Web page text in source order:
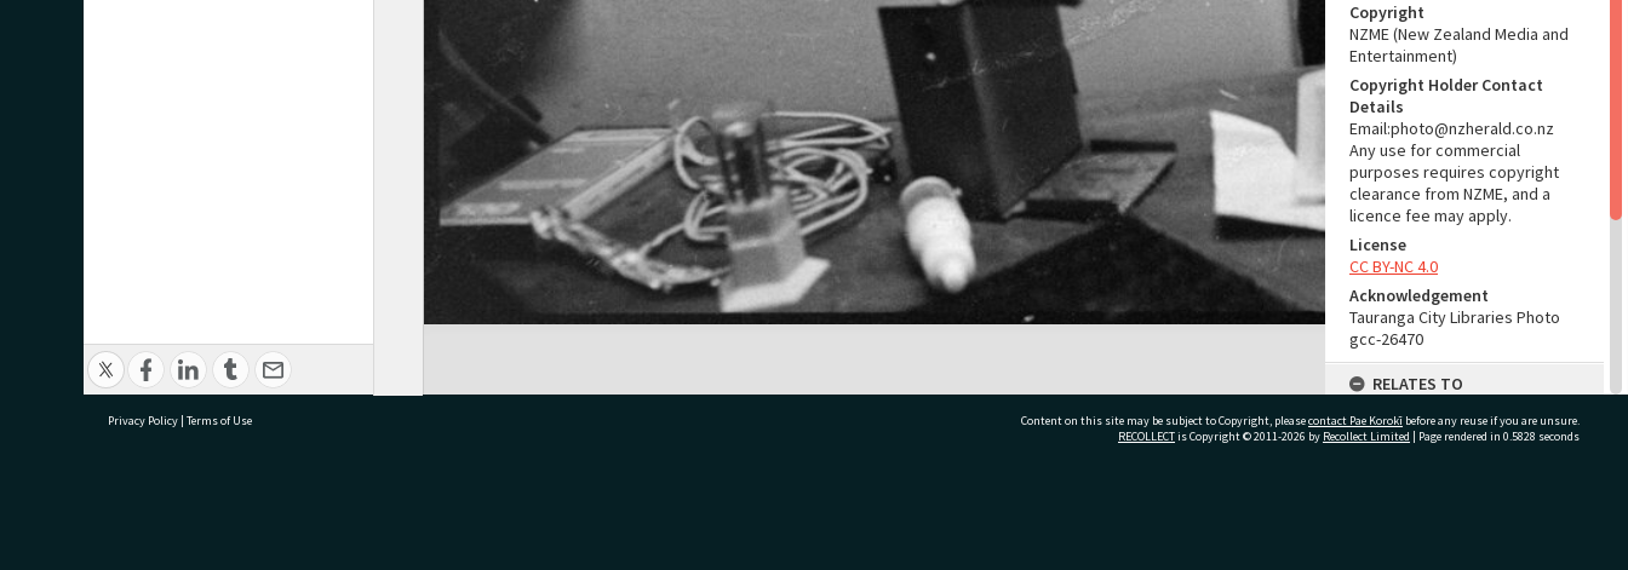
Copyright
NZME (New Zealand Media and
Entertainment)
Copyright Holder Contact
Details
Email:photo@nzherald.co.nz
Any use for commercial
purposes requires copyright
clearance from NZME, and a
licence fee may apply.
License
CC BY-NC 4.0
Acknowledgement
Tauranga City Libraries Photo
gcc-26470
RELATES TO
Part of Photograph Series
1974 - Gifford-Cross
Privacy Policy | Terms of Use Content on this site may be subject to Copyright, pleasecontact Pae Korokī before any reuse if you are unsure.
RECOLLECTis Copyright © 2011-2026 by Recollect Limited | Page rendered in 0.5828 seconds